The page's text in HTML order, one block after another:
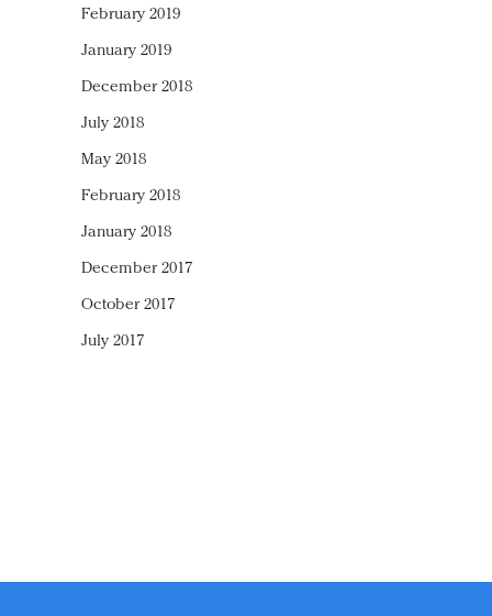
February 2019
January 2019
December 2018
July 2018
May 2018
February 2018
January 2018
December 2017
October 2017
July 2017